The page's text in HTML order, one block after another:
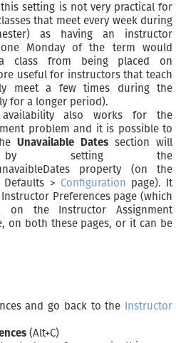
setting is not very practical for
that meet every week during
as having an instructor
Monday of the term would
class from being placed on
useful for instructors that teach
meet a few times during the
for a longer period).
also works for the
problem and it is possible to
Unavailable Dates section will
by setting the
property (on the
> Configuration page). It
Preferences page (which
on the Instructor Assignment
on both these pages, or it can be
and go back to the Instructor
(Alt+C)